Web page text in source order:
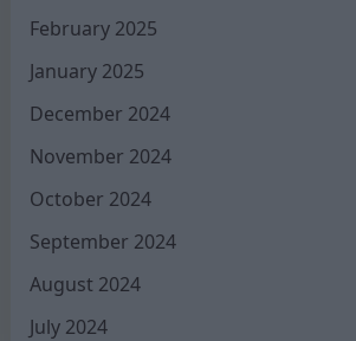
February 2025
January 2025
December 2024
November 2024
October 2024
September 2024
August 2024
July 2024